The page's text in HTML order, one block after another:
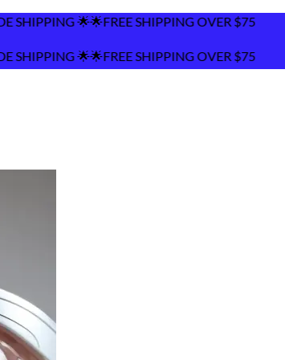
OVER $75
OVER $75